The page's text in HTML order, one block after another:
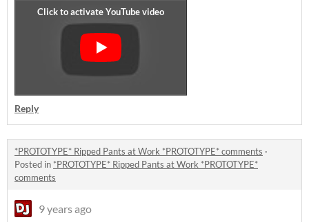
Reply
*PROTOTYPE* Ripped Pants at Work *PROTOTYPE* comments ·
Posted in *PROTOTYPE* Ripped Pants at Work *PROTOTYPE*
comments
9 years ago